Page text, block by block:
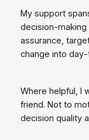
My support
assurance,
change into
Where helpful, I
friend. Not to
decision quality